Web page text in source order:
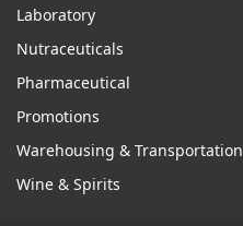
Laboratory
Nutraceuticals
Pharmaceutical
Promotions
Warehousing & Transportation
Wine & Spirits